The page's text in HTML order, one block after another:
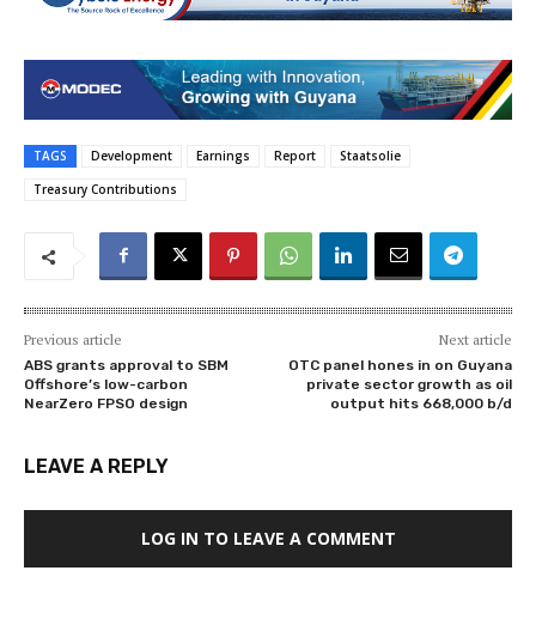
TAGS Development Earnings Report
Staatsolie
Treasury Contributions
Previous article
ABS grants approval to SBM
Offshore’s low-carbon
NearZero FPSO design
Next article
OTC panel hones in on Guyana
private sector growth as oil
output hits 668,000 b/d
LEAVE A REPLY
LOG IN TO LEAVE A COMMENT